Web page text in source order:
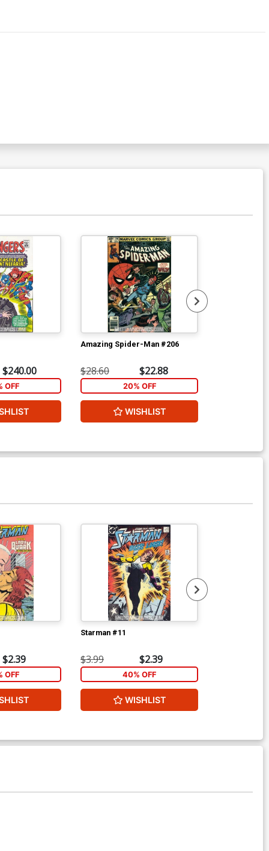
$240.00
OFF
Amazing Spider-Man #206
$28.60 $22.88
20% OFF
WISHLIST
$2.39
OFF
Starman #11
$3.99 $2.39
40% OFF
WISHLIST